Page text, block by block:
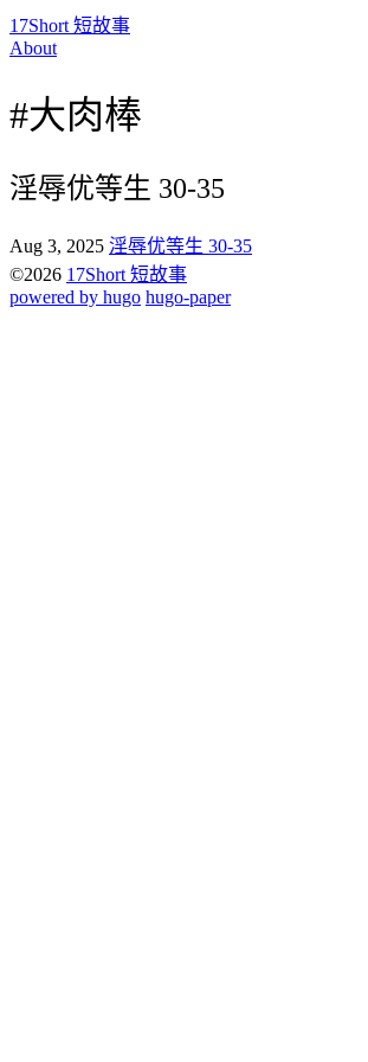
17Short 短故事
About
#大肉棒
淫辱优等生 30-35
Aug 3, 2025 淫辱优等生 30-35
©2026 17Short 短故事
powered by hugo️️ hugo-paper